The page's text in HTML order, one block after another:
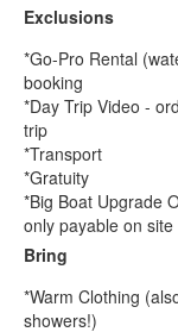
Exclusions
*Go-Pro Rental
booking
*Day Trip Video -
trip
*Transport
*Gratuity
*Big Boat Upgrade
only payable on site
Bring
*Warm Clothing
showers!)